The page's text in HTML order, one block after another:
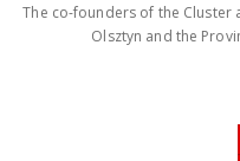
The co-founders of the Cluster
Olsztyn and the